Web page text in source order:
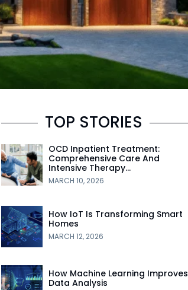
TOP STORIES
OCD Inpatient Treatment:
Comprehensive Care And
Intensive Therapy…
MARCH 10, 2026
How IoT Is Transforming Smart
Homes
MARCH 12, 2026
How Machine Learning Improves
Data Analysis